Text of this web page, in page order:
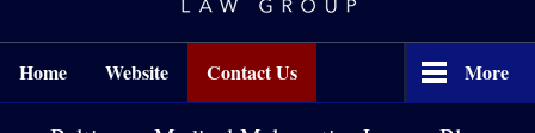
Home Website Contact Us More